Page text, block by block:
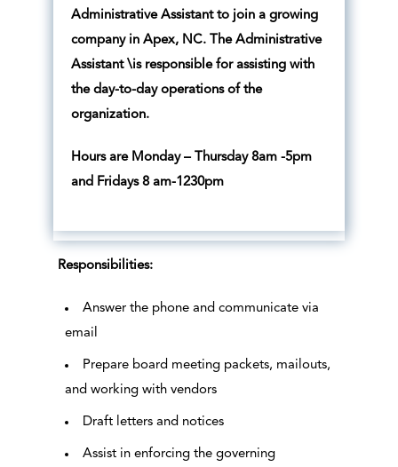
Administrative Assistant to join a growing
company in Apex, NC. The Administrative
Assistant \is responsible for assisting with
the day-to-day operations of the
organization.
Hours are Monday – Thursday 8am -5pm
and Fridays 8 am-1230pm
Responsibilities:
Answer the phone and communicate via
email
Prepare board meeting packets, mailouts,
and working with vendors
Draft letters and notices
Assist in enforcing the governing